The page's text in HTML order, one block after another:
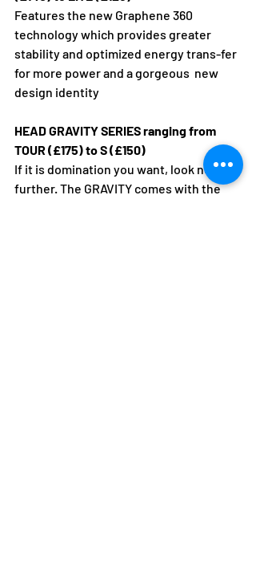
Features the new Graphene 360
technology which provides greater
stability and optimized energy trans-fer
for more power and a gorgeous  new
design identity
HEAD GRAVITY SERIES ranging from
TOUR (£175) to S (£150)
If it is domination you want, look no
further. The GRAVITY comes with the